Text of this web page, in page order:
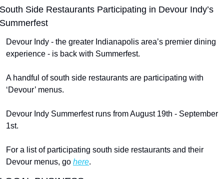
South Side Restaurants Participating in Devour Indy’s
Summerfest
Devour Indy - the greater Indianapolis area’s premier dining
experience - is back with Summerfest.
A handful of south side restaurants are participating with
‘Devour’ menus.
Devour Indy Summerfest runs from August 19th - September
1st.
For a list of participating south side restaurants and their
Devour menus, go here.